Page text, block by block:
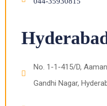
No. 1-1-415/D,
Gandhi Nagar,